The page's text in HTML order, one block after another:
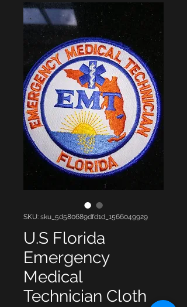
SKU: sku_5d580689dfd1d_1566049929
U.S Florida
Emergency
Medical
Technician Cloth